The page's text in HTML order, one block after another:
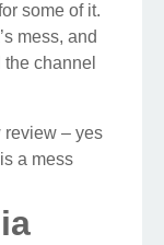
some of it.
mess, and
channel
– yes
a mess